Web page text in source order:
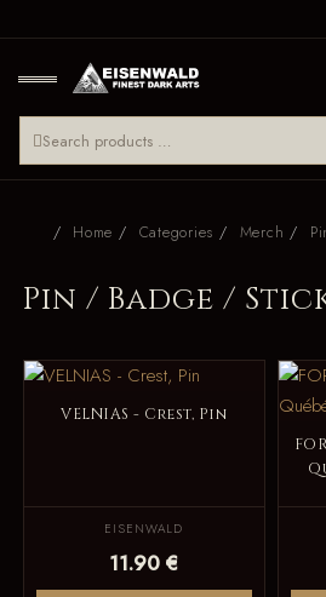
Home Categories Merch
Pin / Badge /
VELNIAS - Crest, Pin
EISENWALD
11.90 €